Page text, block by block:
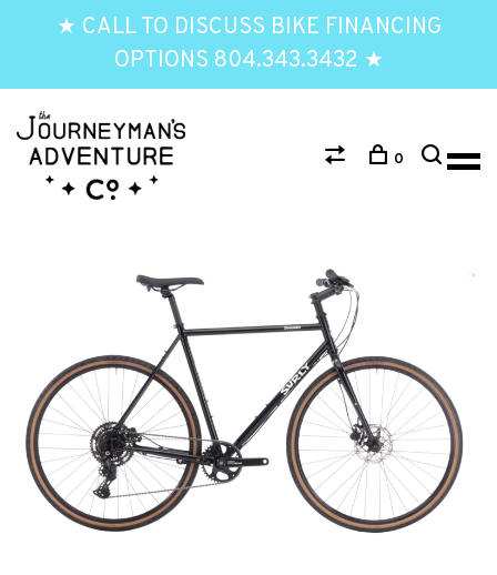
★ CALL TO DISCUSS BIKE FINANCING
OPTIONS 804.343.3432 ★
0